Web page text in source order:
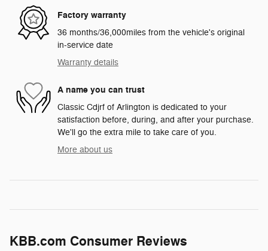
Factory warranty
36 months/36,000miles from the vehicle's original
in-service date
Warranty details
A name you can trust
Classic Cdjrf of Arlington is dedicated to your
satisfaction before, during, and after your purchase.
We'll go the extra mile to take care of you.
More about us
KBB.com Consumer Reviews